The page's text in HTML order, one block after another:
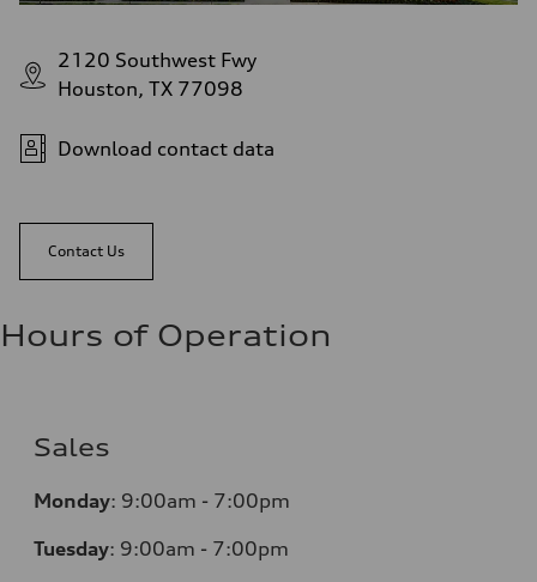
2120 Southwest Fwy
Houston, TX 77098
Download contact data
Contact Us
Hours of Operation
Sales
Monday: 9:00am - 7:00pm
Tuesday: 9:00am - 7:00pm